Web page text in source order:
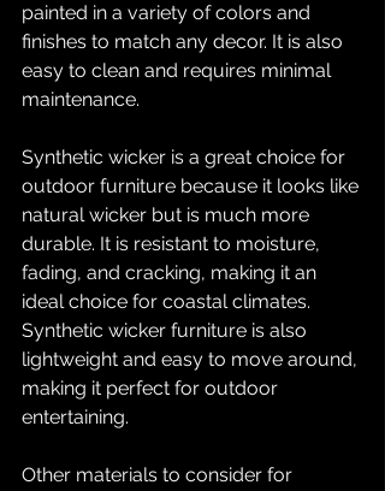
painted in a variety of colors and
finishes to match any decor. It is also
easy to clean and requires minimal
maintenance.
Synthetic wicker is a great choice for
outdoor furniture because it looks like
natural wicker but is much more
durable. It is resistant to moisture,
fading, and cracking, making it an
ideal choice for coastal climates.
Synthetic wicker furniture is also
lightweight and easy to move around,
making it perfect for outdoor
entertaining.
Other materials to consider for